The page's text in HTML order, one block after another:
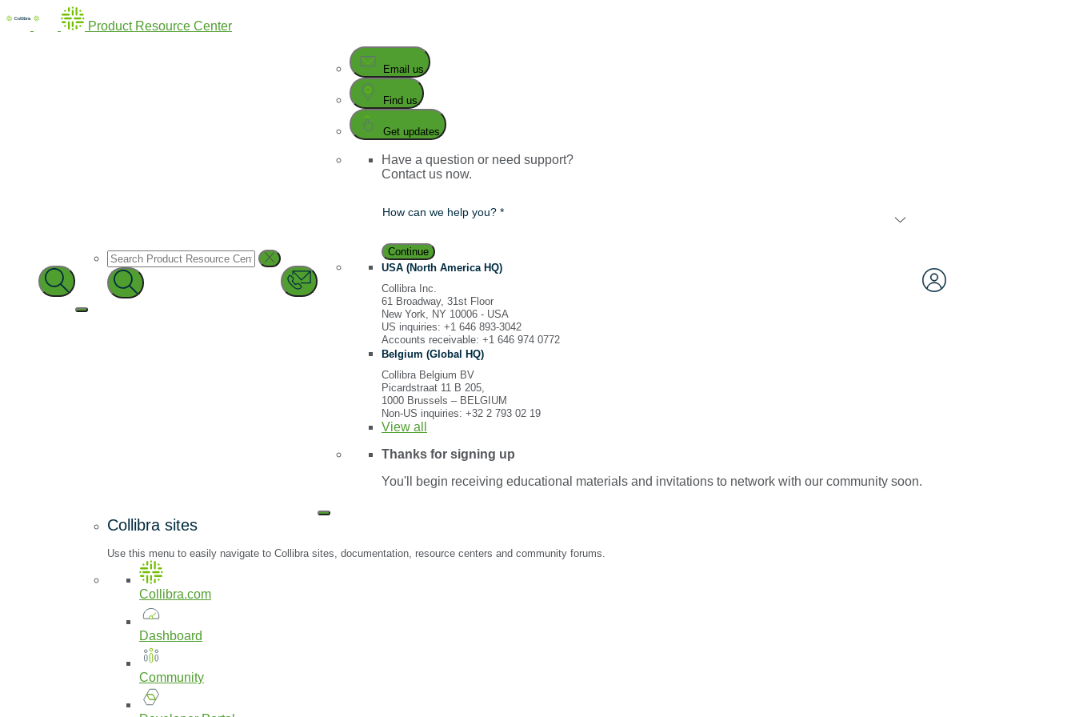
Product Resource Center
Email us
Find us
Get updates
Have a question or need support?
Contact us now.
How can we help you? *
Continue
USA (North America HQ)
Collibra Inc.
61 Broadway, 31st Floor
New York, NY 10006 - USA
US inquiries: +1 646 893-3042
Accounts receivable: +1 646 974 0772
Belgium (Global HQ)
Collibra Belgium BV
Picardstraat 11 B 205,
1000 Brussels – BELGIUM
Non-US inquiries: +32 2 793 02 19
Viewall
Thanks for signing up
You'll begin receiving educational materials and invitations to network with our community soon.
Collibra sites
Use this menu to easily navigate to Collibra sites, documentation, resource centers and community forums.
Collibra.com
Dashboard
Community